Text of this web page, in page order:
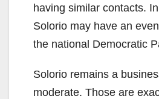
having similar contacts.
Solorio may have an
the national Democratic
Solorio remains a
moderate. Those are